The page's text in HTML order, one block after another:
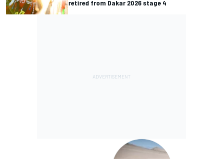
retired from Dakar 2026 stage 4